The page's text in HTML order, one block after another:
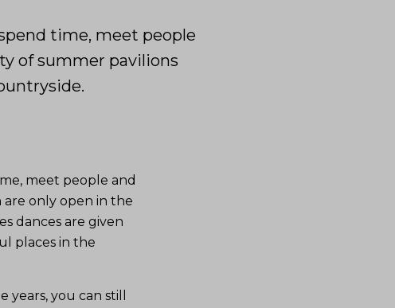
time, meet people
of summer pavilions
meet people and
are only open in the
dances are given
places in the
you can still